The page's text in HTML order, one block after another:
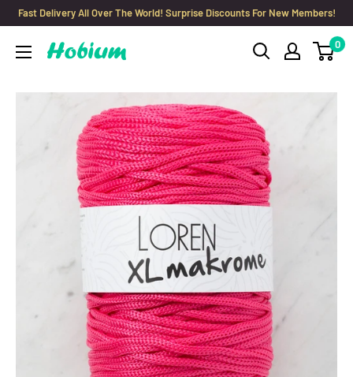
Skip
content
Fast Delivery All Over The World! Surprise Discounts For New Members!
Hobium
0